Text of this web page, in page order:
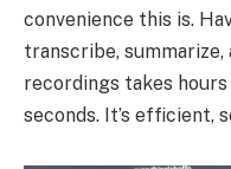
convenience this is.
transcribe,
recordings takes
seconds. It’s efficient,